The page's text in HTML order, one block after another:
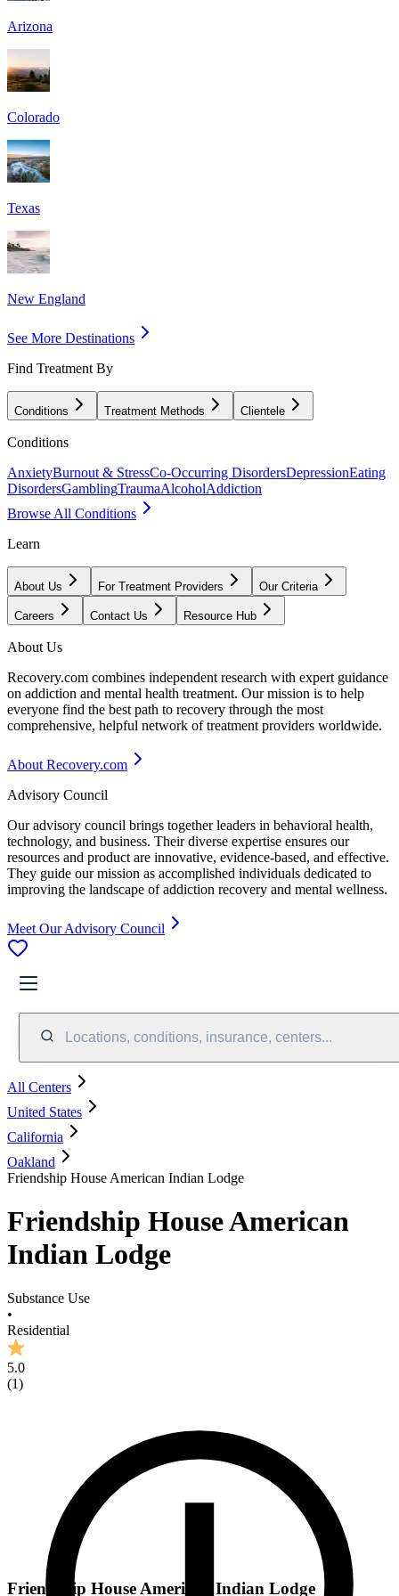
Arizona
Colorado
Texas
New England
See More Destinations
Find Treatment By
Conditions Treatment Methods Clientele
Conditions
AnxietyBurnout & StressCo-Occurring DisordersDepressionEating
DisordersGamblingTraumaAlcoholAddiction
Browse All Conditions
Learn
About Us For Treatment Providers Our Criteria
Careers Contact Us Resource Hub
About Us
Recovery.com combines independent research with expert guidance
on addiction and mental health treatment. Our mission is to help
everyone find the best path to recovery through the most
comprehensive, helpful network of treatment providers worldwide.
About Recovery.com
Advisory Council
Our advisory council brings together leaders in behavioral health,
technology, and business. Their diverse expertise ensures our
resources and product are innovative, evidence-based, and effective.
They guide our mission as accomplished individuals dedicated to
improving the landscape of addiction recovery and mental wellness.
Meet Our Advisory Council
Locations, conditions, insurance, centers...
All Centers
United States
California
Oakland
Friendship House American Indian Lodge
Friendship House American
Indian Lodge
Substance Use
•
Residential
5.0
(1)
Friendship House American Indian Lodge